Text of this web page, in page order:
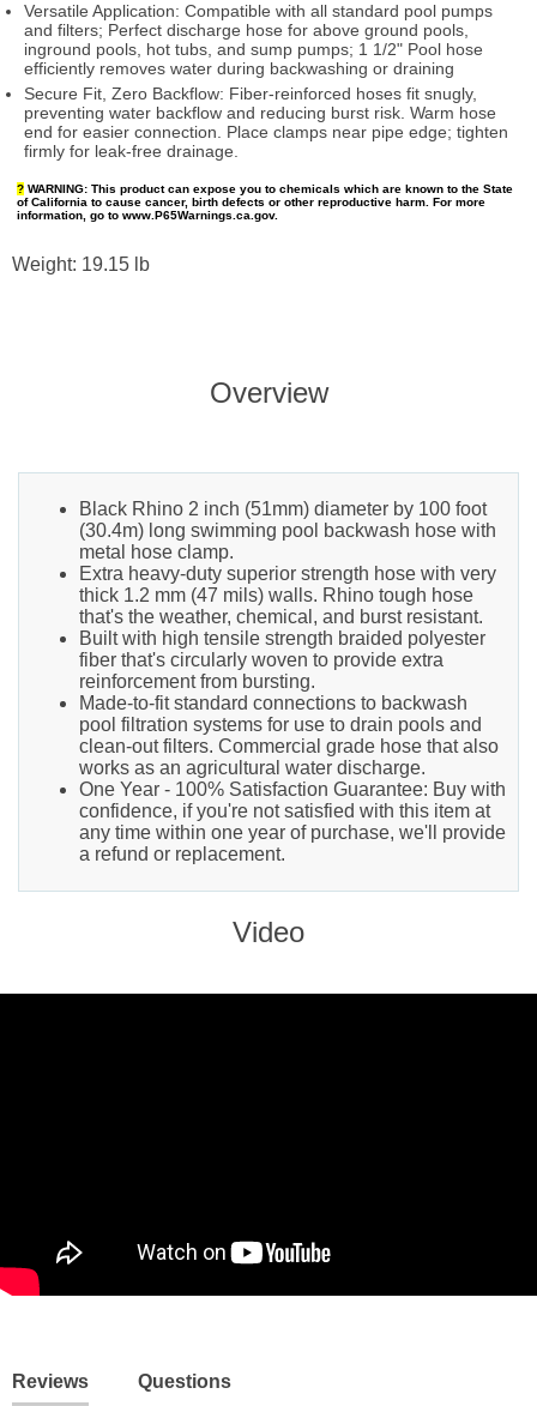
Versatile Application: Compatible with all standard pool pumps
and filters; Perfect discharge hose for above ground pools,
inground pools, hot tubs, and sump pumps; 1 1/2" Pool hose
efficiently removes water during backwashing or draining
Secure Fit, Zero Backflow: Fiber-reinforced hoses fit snugly,
preventing water backflow and reducing burst risk. Warm hose
end for easier connection. Place clamps near pipe edge; tighten
firmly for leak-free drainage.
? WARNING: This product can expose you to chemicals which are known to the State
of California to cause cancer, birth defects or other reproductive harm. For more
information, go to www.P65Warnings.ca.gov.
Weight: 19.15 lb
Overview
Black Rhino 2 inch (51mm) diameter by 100 foot
(30.4m) long swimming pool backwash hose with
metal hose clamp.
Extra heavy-duty superior strength hose with very
thick 1.2 mm (47 mils) walls. Rhino tough hose
that's the weather, chemical, and burst resistant.
Built with high tensile strength braided polyester
fiber that's circularly woven to provide extra
reinforcement from bursting.
Made-to-fit standard connections to backwash
pool filtration systems for use to drain pools and
clean-out filters. Commercial grade hose that also
works as an agricultural water discharge.
One Year - 100% Satisfaction Guarantee: Buy with
confidence, if you're not satisfied with this item at
any time within one year of purchase, we'll provide
a refund or replacement.
Video
Reviews Questions